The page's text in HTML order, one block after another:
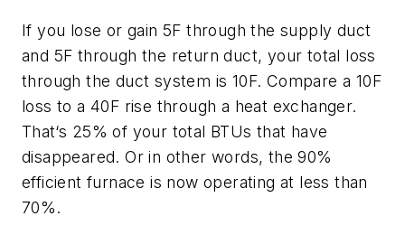
If you lose or gain 5F through the supply duct
and 5F through the return duct, your total loss
through the duct system is 10F. Compare a 10F
loss to a 40F rise through a heat exchanger.
That‘s 25% of your total BTUs that have
disappeared. Or in other words, the 90%
efficient furnace is now operating at less than
70%.